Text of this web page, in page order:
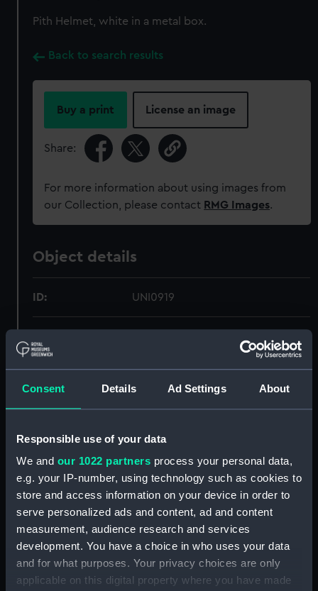
Consent Details Ad Settings About
Responsible use of your data
We and our 1022 partners process your personal data,
e.g. your IP-number, using technology such as cookies to
store and access information on your device in order to
serve personalized ads and content, ad and content
measurement, audience research and services
development. You have a choice in who uses your data
and for what purposes. Your privacy choices are only
applicable on this digital property where you have made
Pith Helmet, white in a metal box.
Back to search results
Buy a print License an image
Share:
For more information about using images from
our Collection, please contact RMG Images.
Object details
ID: UNI0919
Date made: Unknown
People: Gascoigne, John Cleland
Credit:
National Maritime Museum,
Greenwich, London